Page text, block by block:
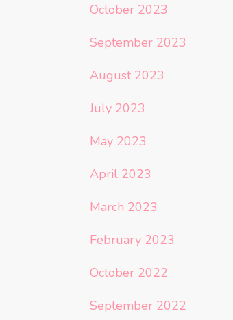
October 2023
September 2023
August 2023
July 2023
May 2023
April 2023
March 2023
February 2023
October 2022
September 2022